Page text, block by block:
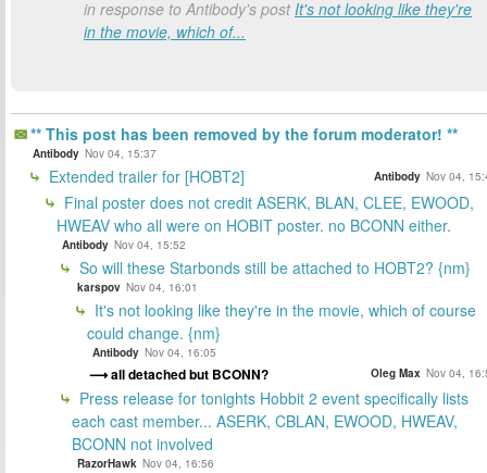
in response to Antibody's postIt's not looking like they're
in the movie, which of...
** This post has been removed by the forum moderator! **
Antibody Nov 04, 15:37
Extended trailer for [HOBT2] Antibody Nov 04,
Final poster does not credit ASERK, BLAN, CLEE, EWOOD,
HWEAV who all were on HOBIT poster. no BCONN either.
Antibody Nov 04, 15:52
So will these Starbonds still be attached to HOBT2? {nm}
karspov Nov 04, 16:01
It's not looking like they're in the movie, which of course
could change. {nm}
Antibody Nov 04, 16:05
all detached but BCONN? Oleg Max Nov 04,
Press release for tonights Hobbit 2 event specifically lists
each cast member... ASERK, CBLAN, EWOOD, HWEAV,
BCONN not involved
RazorHawk Nov 04, 16:56